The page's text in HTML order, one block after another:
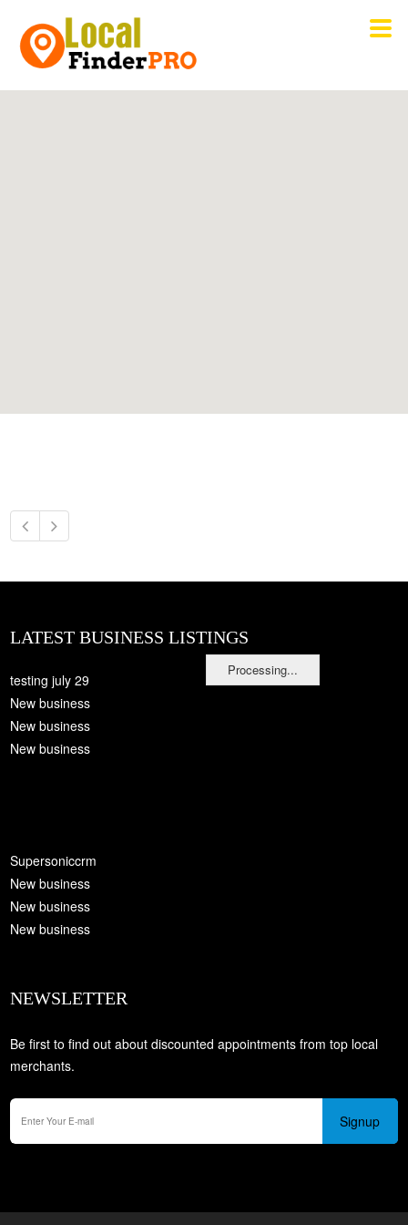
Processing...
LATEST BUSINESS LISTINGS
testing july 29
New business
New business
New business
Supersoniccrm
New business
New business
New business
NEWSLETTER
Be first to find out about discounted appointments from top local
merchants.
Signup